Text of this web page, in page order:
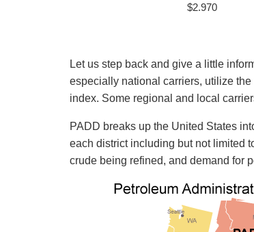
$2.970
Let us step back and give a little
especially national carriers, utilize
index. Some regional and local
PADD breaks up the United States
each district including but not limited
crude being refined, and demand for